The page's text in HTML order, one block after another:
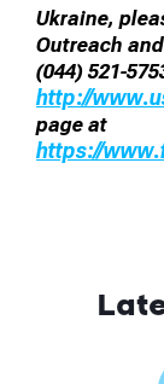
Ukraine,
Outreach
(044) 521-
http://
page at
https://